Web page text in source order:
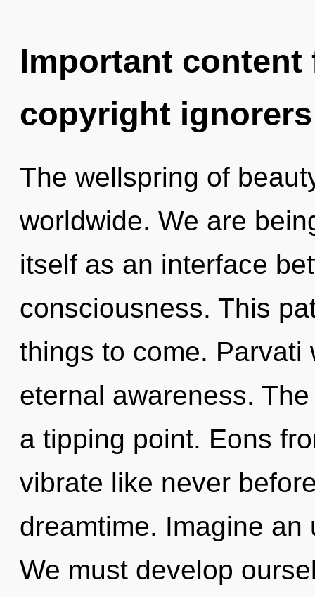
Important
copyright ignorers
The wellspring of
worldwide. We are
itself as an interface
consciousness. This
things to come.
eternal awareness.
a tipping point. Eons
vibrate like never
dreamtime. Imagine
We must develop